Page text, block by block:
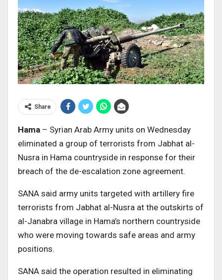
Share
Hama – Syrian Arab Army units on Wednesday
eliminated a group of terrorists from Jabhat al-
Nusra in Hama countryside in response for their
breach of the de-escalation zone agreement.
SANA said army units targeted with artillery fire
terrorists from Jabhat al-Nusra at the outskirts of
al-Janabra village in Hama’s northern countryside
who were moving towards safe areas and army
positions.
SANA said the operation resulted in eliminating